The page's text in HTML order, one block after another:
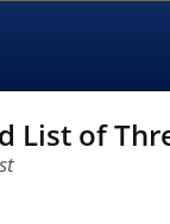
List of